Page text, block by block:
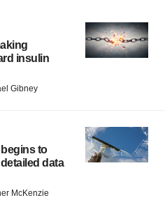
insulin
Gibney
to
data
McKenzie